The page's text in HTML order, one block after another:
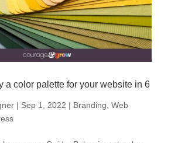
a color palette for your website in 6
| Sep 1, 2022 | Branding Web